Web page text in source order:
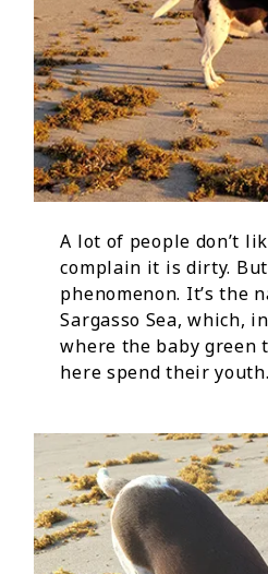
A lot of people don’t
complain it is dirty.
phenomenon. It’s the
Sargasso Sea, which,
where the baby green
here spend their youth.